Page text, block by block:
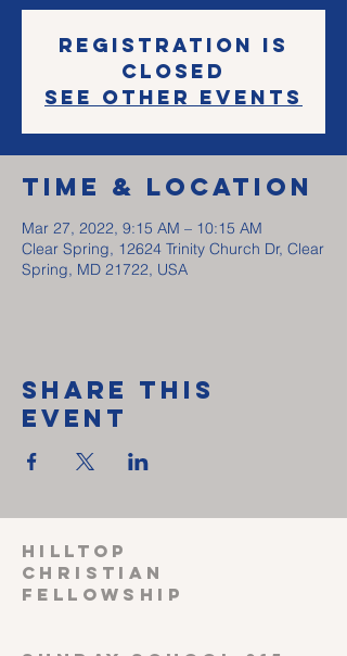
Registration is
closed
See other events
Time & Location
Mar 27, 2022, 9:15 AM – 10:15 AM
Clear Spring, 12624 Trinity Church Dr, Clear
Spring, MD 21722, USA
Share This
Event
HILLTOP
CHRISTIAN
FELLOWSHIP